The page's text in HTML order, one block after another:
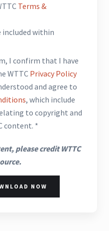
Terms &
within
I confirm that I have
WTTC Privacy Policy
and agree to
, which include
to copyright and
content. *
please credit WTTC
NOW